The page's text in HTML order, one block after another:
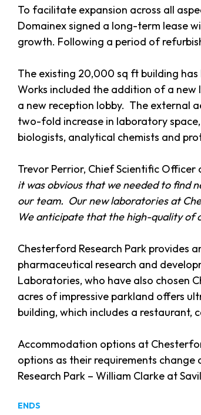
To facilitate expansion across all
Domainex signed a long-term lease
growth. Following a period of
The existing 20,000 sq ft building
Works included the addition of a
a new reception lobby. The external
two-fold increase in laboratory
biologists, analytical chemists and
Trevor Perrior, Chief Scientific
it was obvious that we needed to find
our team. Our new laboratories at
We anticipate that the high-quality of
Chesterford Research Park
pharmaceutical research and
Laboratories, who have also chosen
acres of impressive parkland offers
building, which includes a restaurant,
Accommodation options at
options as their requirements
Research Park – William Clarke at
ENDS